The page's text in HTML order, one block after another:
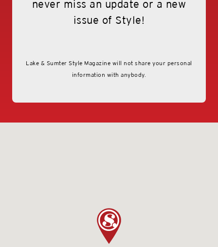
contact Us
never miss an update or a new
issue of Style!
Lake & Sumter Style Magazine will not share your personal
information with anybody.